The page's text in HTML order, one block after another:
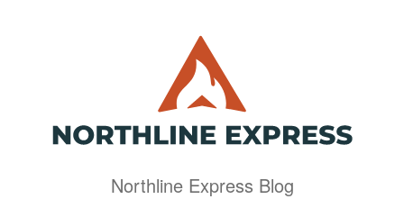
Northline Express Blog